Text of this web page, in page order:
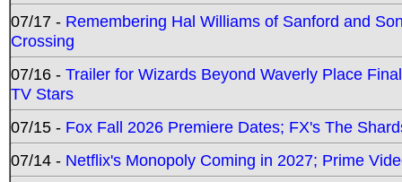
07/17 - Remembering Hal Williams of Sanford and
Crossing
07/16 - Trailer for Wizards Beyond Waverly Place
TV Stars
07/15 - Fox Fall 2026 Premiere Dates; FX's The
07/14 - Netflix's Monopoly Coming in 2027; Prime